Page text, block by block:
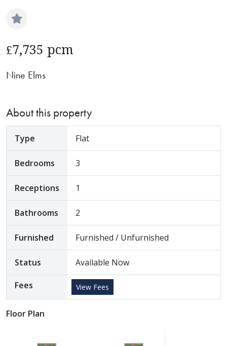
£7,735 pcm
Nine Elms
About this property
Type Flat
Bedrooms 3
Receptions 1
Bathrooms 2
Furnished Furnished / Unfurnished
Status Available Now
Fees View Fees
Floor Plan